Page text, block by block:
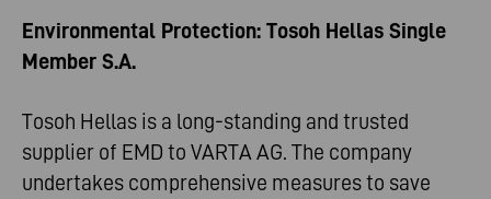
Environmental Protection: Tosoh Hellas Single
Member S.A.
Tosoh Hellas is a long-standing and trusted
supplier of EMD to VARTA AG. The company
undertakes comprehensive measures to save